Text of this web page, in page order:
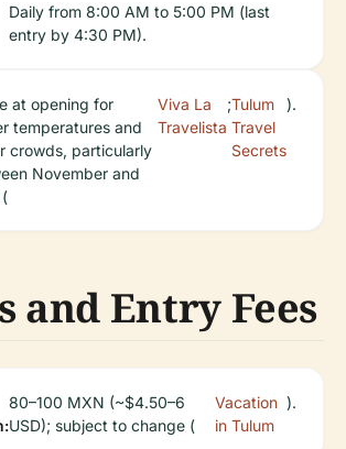
Daily from 8:00 AM to 5:00 PM (last
entry by 4:30 PM).
at opening for
temperatures and
crowds, particularly
November and
Viva La
Travelista
;Tulum
Travel
Secrets
).
and Entry Fees
80–100 MXN (~$4.50–6
USD); subject to change (
Vacation
in Tulum
).